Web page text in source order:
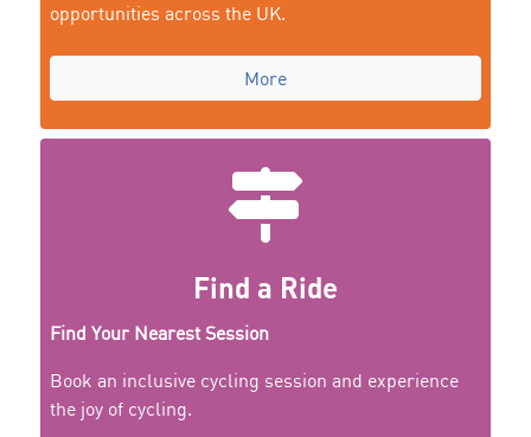
opportunities across the UK.
More
Find a Ride
Find Your Nearest Session
Book an inclusive cycling session and experience
the joy of cycling.